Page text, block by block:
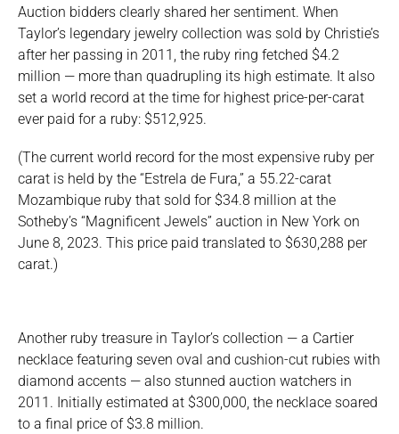
Auction bidders clearly shared her sentiment. When
Taylor’s legendary jewelry collection was sold by Christie’s
after her passing in 2011, the ruby ring fetched $4.2
million — more than quadrupling its high estimate. It also
set a world record at the time for highest price-per-carat
ever paid for a ruby: $512,925.
(The current world record for the most expensive ruby per
carat is held by the “Estrela de Fura,” a 55.22-carat
Mozambique ruby that sold for $34.8 million at the
Sotheby’s “Magnificent Jewels” auction in New York on
June 8, 2023. This price paid translated to $630,288 per
carat.)
Another ruby treasure in Taylor’s collection — a Cartier
necklace featuring seven oval and cushion-cut rubies with
diamond accents — also stunned auction watchers in
2011. Initially estimated at $300,000, the necklace soared
to a final price of $3.8 million.